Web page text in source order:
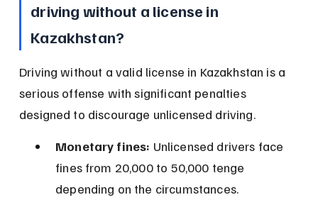
driving without a license in
Kazakhstan?
Driving without a valid license in Kazakhstan is a
serious offense with significant penalties
designed to discourage unlicensed driving.
Monetary fines: Unlicensed drivers face
fines from 20,000 to 50,000 tenge
depending on the circumstances.